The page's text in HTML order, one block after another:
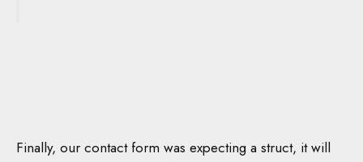
Finally, our contact form was expecting a struct, it will